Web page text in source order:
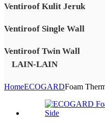
Ventiroof Kulit Jeruk
Ventiroof Single Wall
Ventiroof Twin Wall
LAIN-LAIN
HomeECOGARDFoam